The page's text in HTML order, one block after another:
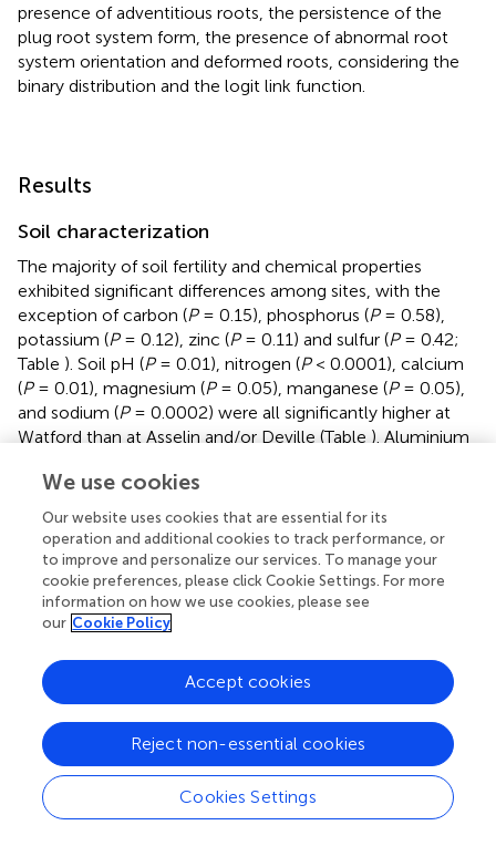
presence of adventitious roots, the persistence of the
plug root system form, the presence of abnormal root
system orientation and deformed roots, considering the
binary distribution and the logit link function.
Results
Soil characterization
The majority of soil fertility and chemical properties
exhibited significant differences among sites, with the
exception of carbon (P= 0.15), phosphorus (P= 0.58),
potassium (P= 0.12), zinc (P= 0.11) and sulfur (P= 0.42;
Table ). Soil pH (P= 0.01), nitrogen (P< 0.0001), calcium
(P= 0.01), magnesium (P= 0.05), manganese (P= 0.05),
and sodium (P= 0.0002) were all significantly higher at
Watford than at Asselin and/or Deville (Table ). Aluminium
lower at Watford than at Asselin and Deville, whereas iron
= 0.003) at Watford was only lower than at Asselin. The
Watford and Asselin sites had similar average soil
temperatures at 20 cm depth throughout the four
growing seasons. However, the soil at Deville was 2°C
cooler.
Growth characteristics of progeny from white
spruce seed orchards 4 years after planting
At the end of the fourth growing season, overall survival
was 95%. When data for all orchards and sites were
combined, the average seedling height was 112.4 ± 23.6
cm and the average root collar diameter was 24.3 ± 5.0
mm. No site*seed orchard*year interaction (P= 0.66)
We use cookies
Our website uses cookies that are essential for its
operation and additional cookies to track performance, or
to improve and personalize our services. To manage your
cookie preferences, please click Cookie Settings. For more
information on how we use cookies, please see
our Cookie Policy
Cookies Settings
Reject non-essential cookies
Accept cookies